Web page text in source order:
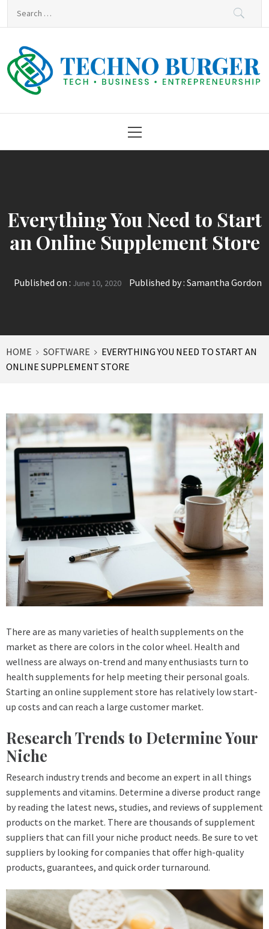
Techno Burger
Menu
Everything You Need to Start
an Online Supplement Store
Published on : June 10, 2020 Published by : Samantha Gordon
HOME SOFTWARE
EVERYTHING YOU NEED TO START AN
ONLINE SUPPLEMENT STORE
There are as many varieties of health supplements on the
market as there are colors in the color wheel. Health and
wellness are always on-trend and many enthusiasts turn to
health supplements for help meeting their personal goals.
Starting an online supplement store has relatively low start-
up costs and can reach a large customer market.
Research Trends to Determine Your
Niche
Research industry trends and become an expert in all things
supplements and vitamins. Determine a diverse product range
by reading the latest news, studies, and reviews of supplement
products on the market. There are thousands of supplement
suppliers that can fill your niche product needs. Be sure to vet
suppliers by looking for companies that offer high-quality
products, guarantees, and quick order turnaround.